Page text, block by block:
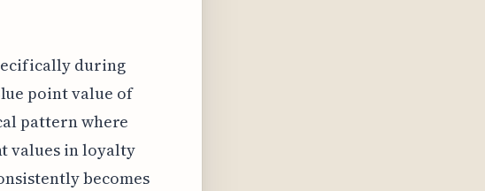
during
point value of
pattern where
values in loyalty
becomes